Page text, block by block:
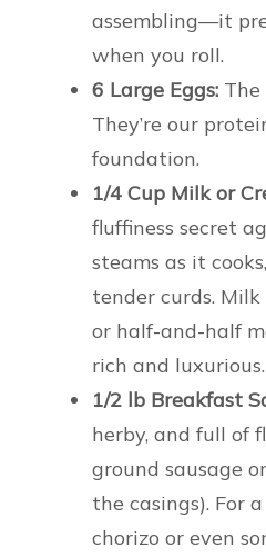
assembling—it
when you roll.
6 Large Eggs:
They’re our
foundation.
1/4 Cup Milk or
fluffiness secret
steams as it
tender curds.
or half-and-half
rich and luxurious.
1/2 lb Breakfast
herby, and full of
ground sausage
the casings). For
chorizo or even